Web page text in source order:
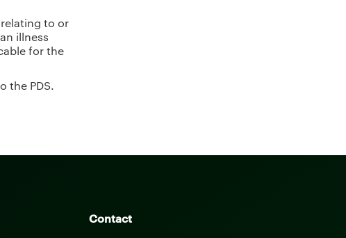
to or
illness
for the
the PDS.
Contact